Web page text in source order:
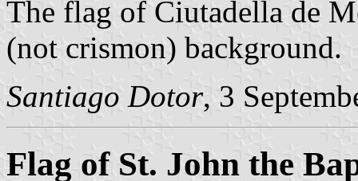
The flag of Ciutadella de
(not crismon) background.
Santiago Dotor, 3
Flag of St. John the